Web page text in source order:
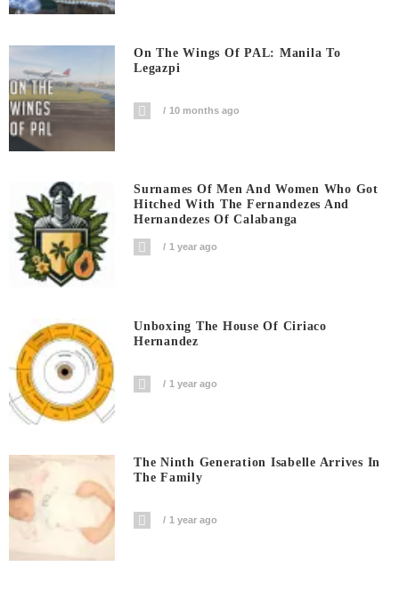
On The Wings Of PAL: Manila To
Legazpi
10 months ago
Surnames Of Men And Women Who Got
Hitched With The Fernandezes And
Hernandezes Of Calabanga
1 year ago
Unboxing The House Of Ciriaco
Hernandez
1 year ago
The Ninth Generation Isabelle Arrives In
The Family
1 year ago